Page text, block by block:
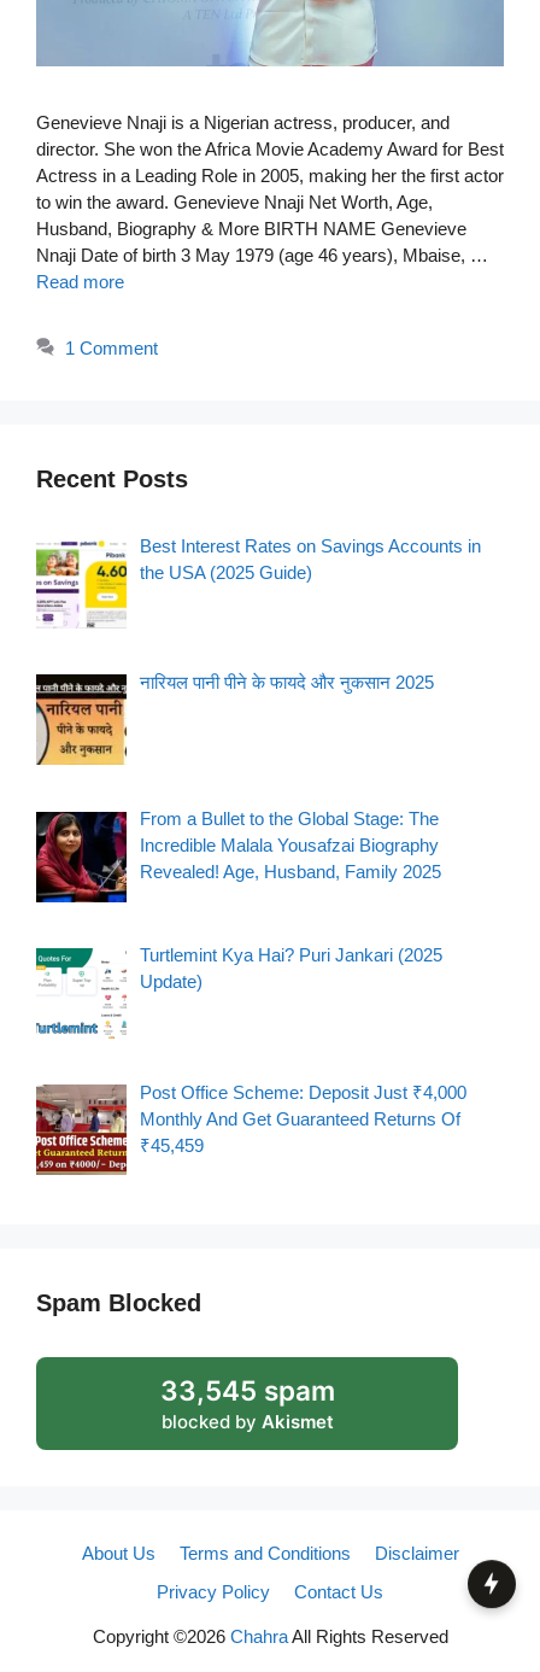
Genevieve Nnaji is a Nigerian actress, producer, and
director. She won the Africa Movie Academy Award for Best
Actress in a Leading Role in 2005, making her the first actor
to win the award. Genevieve Nnaji Net Worth, Age,
Husband, Biography & More BIRTH NAME Genevieve
Nnaji Date of birth 3 May 1979 (age 46 years), Mbaise, …
Read more
1 Comment
Recent Posts
Best Interest Rates on Savings Accounts in
the USA (2025 Guide)
नारियल पानी पीने के फायदे और नुकसान 2025
From a Bullet to the Global Stage: The
Incredible Malala Yousafzai Biography
Revealed! Age, Husband, Family 2025
Turtlemint Kya Hai? Puri Jankari (2025
Update)
Post Office Scheme: Deposit Just ₹4,000
Monthly And Get Guaranteed Returns Of
₹45,459
Spam Blocked
33,545 spam
blocked by Akismet
About Us Terms and Conditions
Disclaimer
Privacy Policy
Contact Us
Copyright ©2026 ChahraAll Rights Reserved